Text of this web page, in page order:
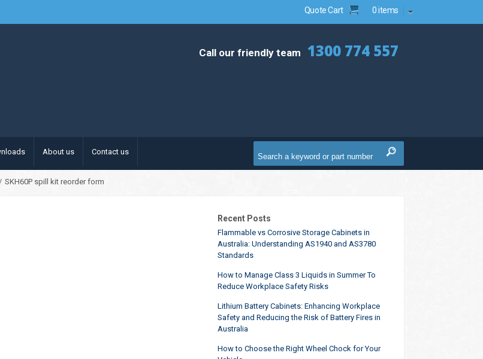
Quote Cart 0 items
Call our friendly team 1300 774 557
About us Contact us
SKH60P spill kit reorder form
Recent Posts
Flammable vs Corrosive Storage Cabinets in
Australia: Understanding AS1940 and AS3780
Standards
How to Manage Class 3 Liquids in Summer To
Reduce Workplace Safety Risks
Lithium Battery Cabinets: Enhancing Workplace
Safety and Reducing the Risk of Battery Fires in
Australia
How to Choose the Right Wheel Chock for Your